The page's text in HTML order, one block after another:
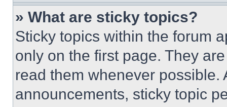
» What are sticky topics?
Sticky topics within the forum
only on the first page. They
read them whenever
announcements, sticky topic